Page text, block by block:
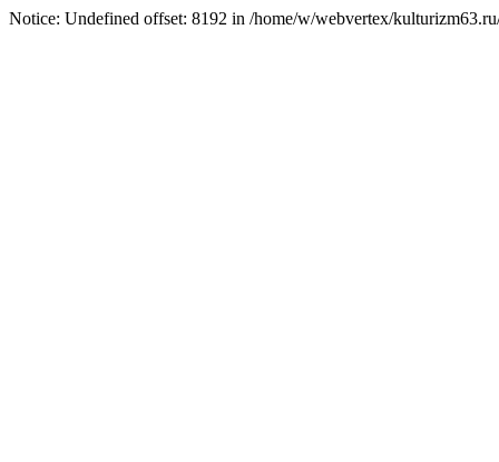
Notice: Undefined offset: 8192 in /home/w/webvertex/